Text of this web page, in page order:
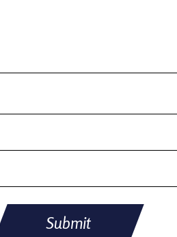
Submit